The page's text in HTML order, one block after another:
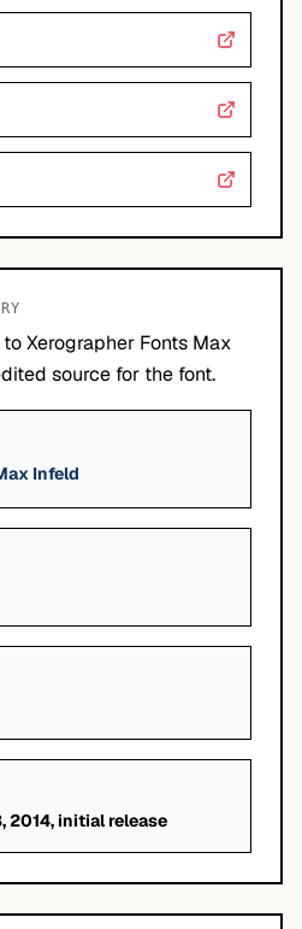
Xerographer Fonts Max
source for the font.
Infeld
2014, initial release